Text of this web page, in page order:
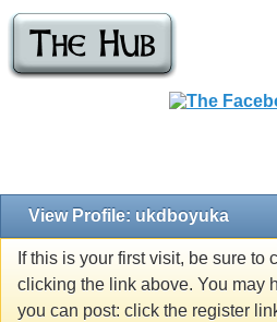
View Profile: ukdboyuka
If this is your first visit, be sure to
clicking the link above. You may
you can post: click the register